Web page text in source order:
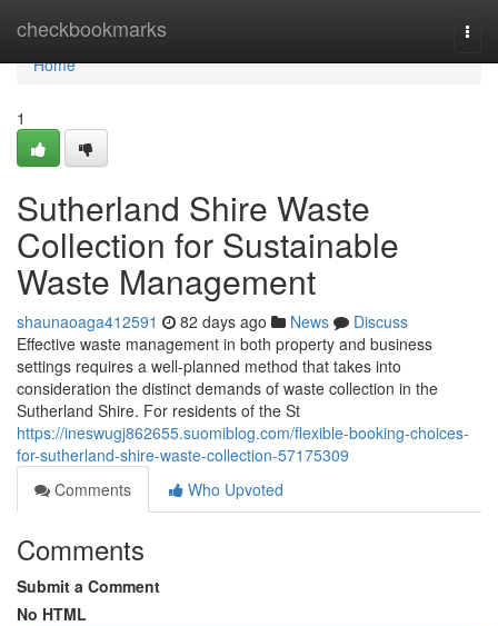
checkbookmarks
Home
Home
1
Sutherland Shire Waste
Collection for Sustainable
Waste Management
shaunaoaga412591 82 days ago News
Discuss
Effective waste management in both property and business
settings requires a well-planned method that takes into
consideration the distinct demands of waste collection in the
Sutherland Shire. For residents of the St
https://ineswugj862655.suomiblog.com/flexible-booking-choices-
for-sutherland-shire-waste-collection-57175309
Comments
Who Upvoted
Comments
Submit a Comment
No HTML